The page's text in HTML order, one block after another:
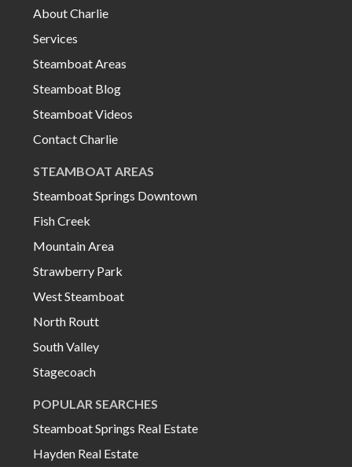
About Charlie
Services
Steamboat Areas
Steamboat Blog
Steamboat Videos
Contact Charlie
STEAMBOAT AREAS
Steamboat Springs Downtown
Fish Creek
Mountain Area
Strawberry Park
West Steamboat
North Routt
South Valley
Stagecoach
POPULAR SEARCHES
Steamboat Springs Real Estate
Hayden Real Estate